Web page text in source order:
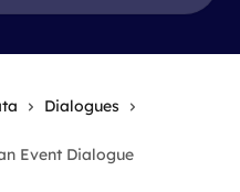
Dialogues
Event Dialogue